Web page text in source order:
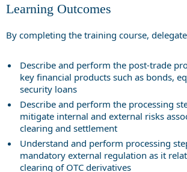
Learning Outcomes
By completing the training course,
Describe and perform the post-trade
key financial products such as bonds,
security loans
Describe and perform the processing
mitigate internal and external risks
clearing and settlement
Understand and perform processing
mandatory external regulation as it
clearing of OTC derivatives